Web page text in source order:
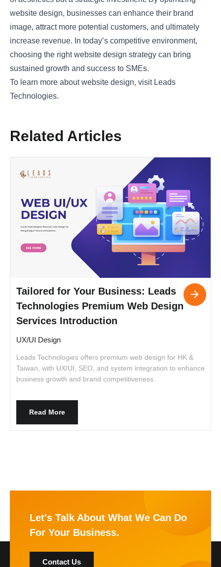
website design, businesses can enhance their brand
image, attract more potential customers, and ultimately
increase revenue. In today’s competitive environment,
choosing the right website design strategy can bring
sustained growth and success to SMEs.
To learn more about website design, visit Leads
Technologies.
Related Articles
Tailored for Your Business: Leads
Technologies Premium Web Design
Services Introduction
UX/UI Design
Leads Technologies offers premium web design for HK &
Taiwan, with UX/UI, SEO, and system integration to enhance
business growth and brand competitiveness.
Read More
Let's Talk About What We Can Do
For Your Business.
Contact Us